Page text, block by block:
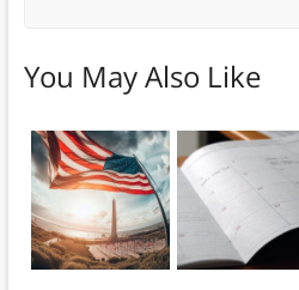
You May Also Like